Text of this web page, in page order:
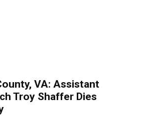
VA: Assistant
Troy Shaffer Dies